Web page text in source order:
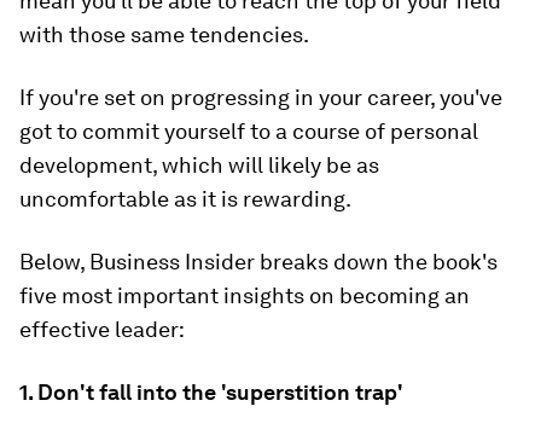
with those same tendencies.
If you're set on progressing in your career, you've
got to commit yourself to a course of personal
development, which will likely be as
uncomfortable as it is rewarding.
Below, Business Insider breaks down the book's
five most important insights on becoming an
effective leader:
1. Don't fall into the 'superstition trap'